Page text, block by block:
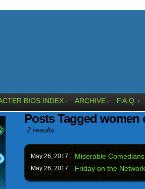
BIOS INDEX ↓ ARCHIVE ↓ F.A.Q. ↓
Posts Tagged women
2 results.
May 26, 2017 Miserable
May 26, 2017 Friday on the